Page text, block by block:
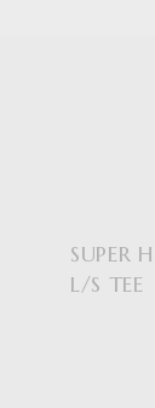
SUPER
L/S TEE